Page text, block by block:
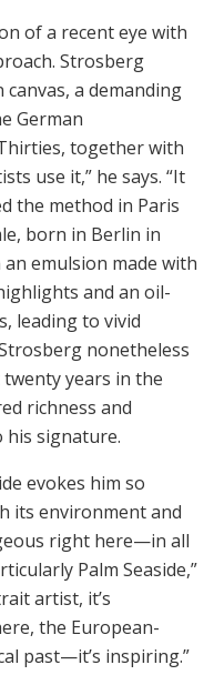
of a recent eye with
Strosberg
a demanding
German
together with
use it,” he says. “It
the method in Paris
born in Berlin in
emulsion made with
and an oil-
leading to vivid
nonetheless
years in the
richness and
signature.
evokes him so
its environment and
right here—in all
Palm Seaside,”
artist, it’s
the European-
past—it’s inspiring.”